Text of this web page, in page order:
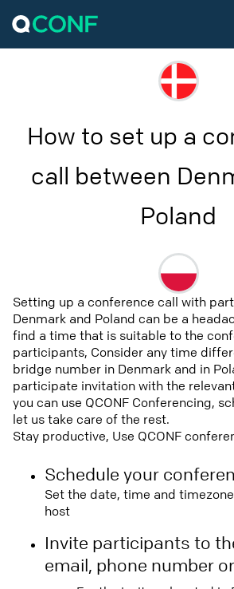
How to set up a
call between
Poland
Setting up a conference call with
Denmark and Poland can be a
find a time that is suitable to the
participants, Consider any time
bridge number in Denmark and in
participate invitation with the
you can use QCONF Conferencing,
let us take care of the rest.
Stay productive, Use QCONF
Schedule your
Set the date, time and
host
Invite participants to
email, phone number